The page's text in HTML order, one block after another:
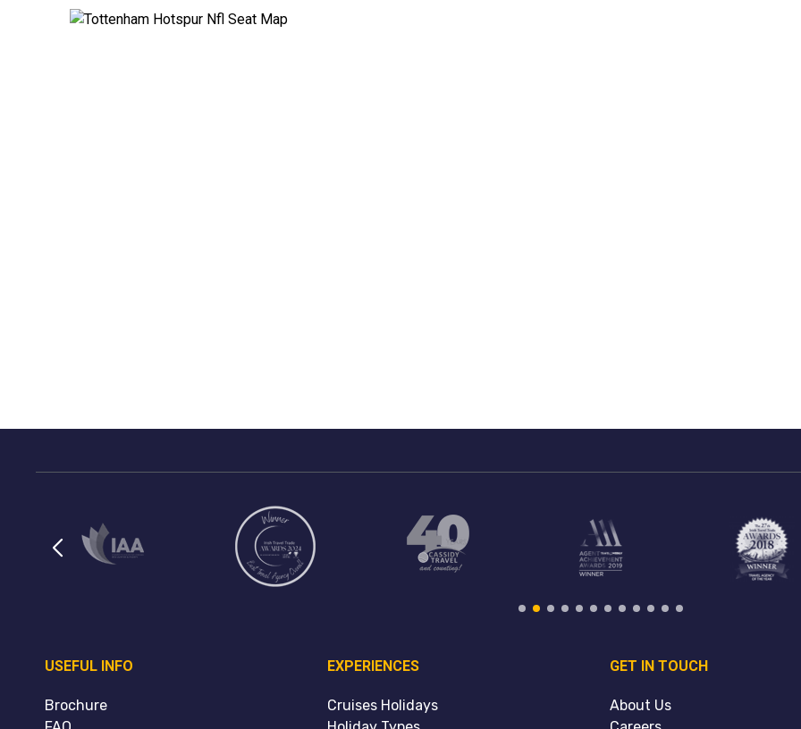
USEFUL INFO
Brochure
EXPERIENCES
Cruises Holidays
GET IN TOUCH
About Us